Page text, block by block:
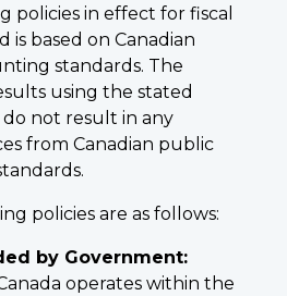
policies in effect for fiscal
is based on Canadian
standards. The
using the stated
not result in any
from Canadian public
policies are as follows:
by Government:
operates within the